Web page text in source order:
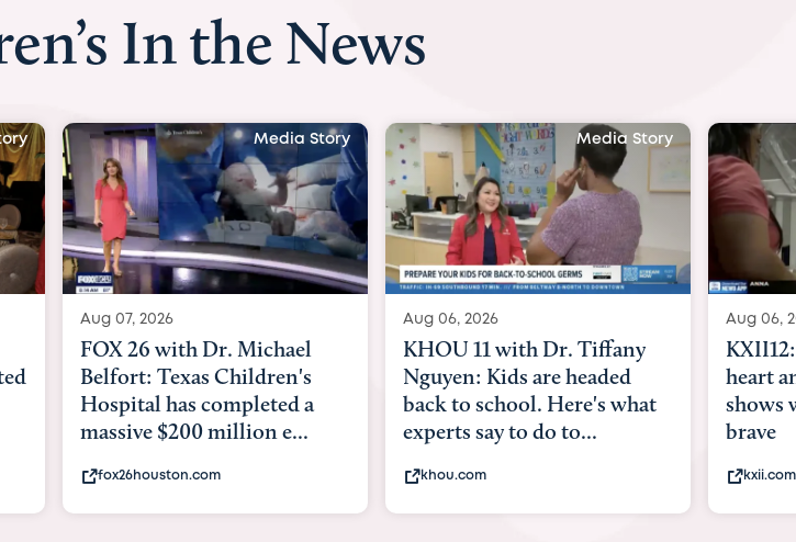
In the News
Media Story
Aug 06, 2026
KHOU 11 with Dr. Tiffany
Nguyen: Kids are headed
back to school. Here's what
experts say to do to...
khou.com
Media Story
Aug 06, 2026
KXII12: Toddler awaiting
heart and lung transplant
shows what it means to be
brave
kxii.com
Aug 07,
Austin
with
Austin